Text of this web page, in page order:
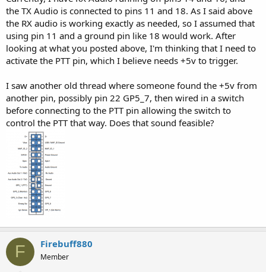
the TX Audio is connected to pins 11 and 18. As I said above
the RX audio is working exactly as needed, so I assumed that
using pin 11 and a ground pin like 18 would work. After
looking at what you posted above, I'm thinking that I need to
activate the PTT pin, which I believe needs +5v to trigger.
I saw another old thread where someone found the +5v from
another pin, possibly pin 22 GP5_7, then wired in a switch
before connecting to the PTT pin allowing the switch to
control the PTT that way. Does that sound feasible?
F Firebuff880
Member